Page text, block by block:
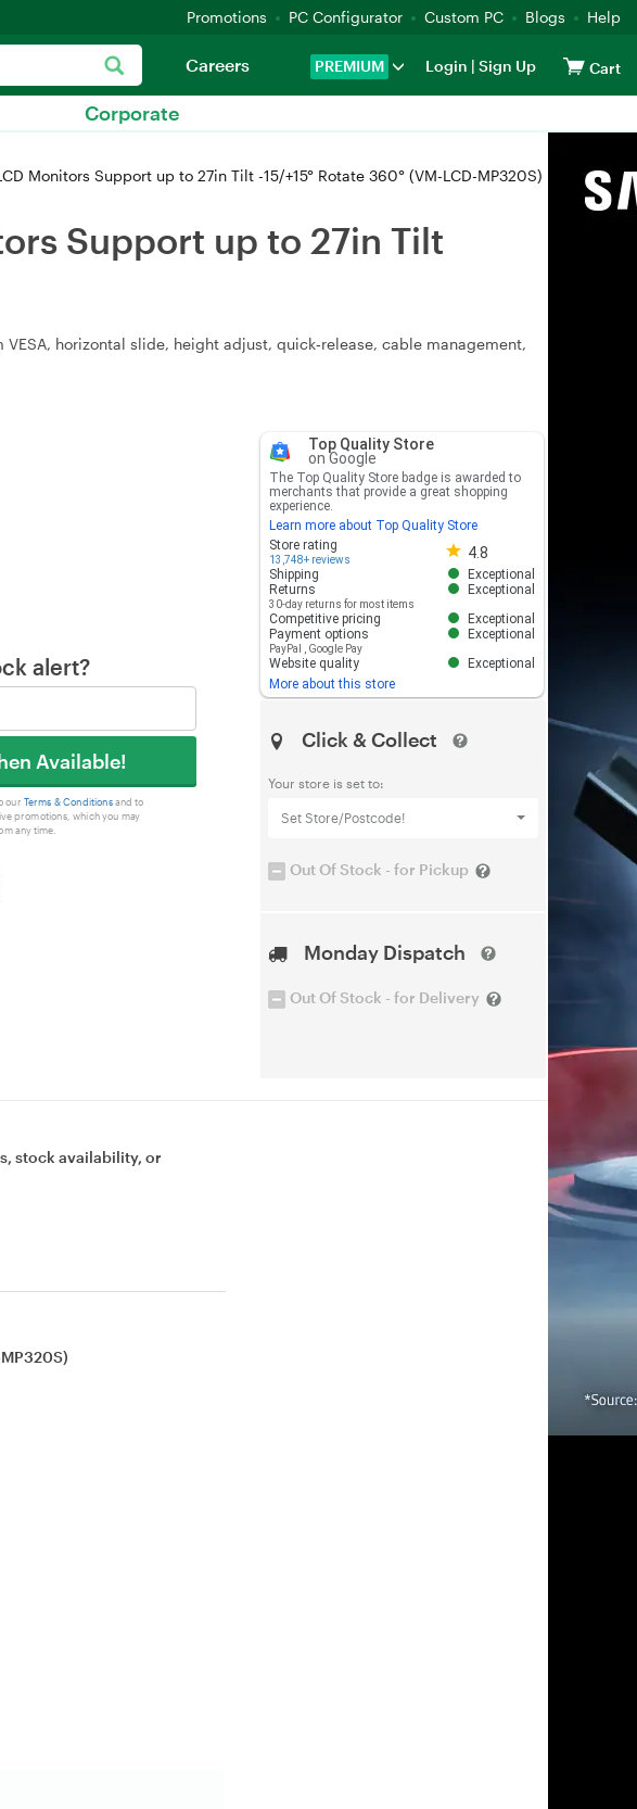
Promotions PC Configurator Custom PC Blogs Help
PREMIUM Login | Sign Up Cart
Careers
Corporate
Monitors Support up to 27in Tilt -15/+15° Rotate 360° (VM-LCD-MP320S)
Support up to 27in Tilt
horizontal slide, height adjust, quick‑release, cable management,
alert?
Available!
our Terms & Conditionsand to
promotions, which you may
any time.
Top Quality Store
on Google
The Top Quality Store badge is awarded to
merchants that provide a great shopping
experience.
Learn more about Top Quality Store
Store rating
13,748+ reviews 4.8
Store rating 4.8 out of 5
Shipping
Exceptional
Returns
30-day returns for most items
Exceptional
Competitive pricing
Exceptional
Payment options
PayPal Google Pay
Exceptional
Website quality
Exceptional
More about this store
Click & Collect
Your store is set to:
Set Store/Postcode!
Out Of Stock - for Pickup
Monday Dispatch
Out Of Stock - for Delivery
stock availability, or